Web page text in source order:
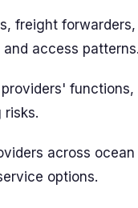
freight
access patterns.
functions,
across ocean
options.